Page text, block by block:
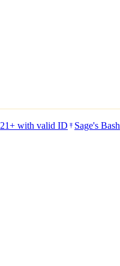
21+ with valid ID Sage's Bash